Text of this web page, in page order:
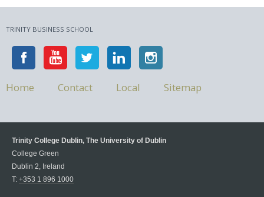
TRINITY BUSINESS SCHOOL
Home Contact Local Sitemap
Trinity College Dublin, The University of Dublin
College Green
Dublin 2, Ireland
T: +353 1 896 1000